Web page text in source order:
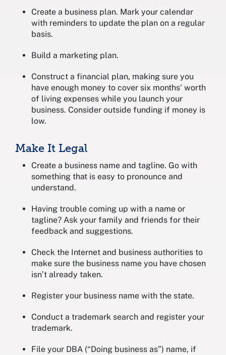
Create a business plan. Mark your calendar
with reminders to update the plan on a regular
basis.
Build a marketing plan.
Construct a financial plan, making sure you
have enough money to cover six months’ worth
of living expenses while you launch your
business. Consider outside funding if money is
low.
Make It Legal
Create a business name and tagline. Go with
something that is easy to pronounce and
understand.
Having trouble coming up with a name or
tagline? Ask your family and friends for their
feedback and suggestions.
Check the Internet and business authorities to
make sure the business name you have chosen
isn’t already taken.
Register your business name with the state.
Conduct a trademark search and register your
trademark.
File your DBA (“Doing business as”) name, if